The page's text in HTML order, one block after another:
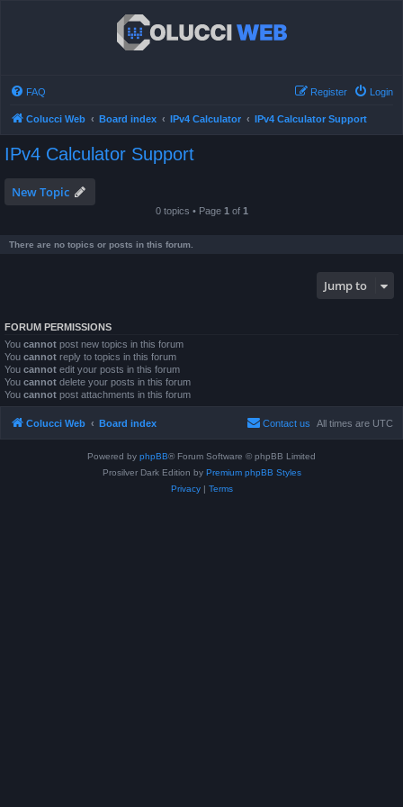
FAQ Login
Register
Colucci Web Board index IPv4 Calculator IPv4 Calculator Support
IPv4 Calculator Support
New Topic
0 topics • Page 1 of 1
There are no topics or posts in this forum.
Jump to
FORUM PERMISSIONS
You cannot post new topics in this forum
You cannot reply to topics in this forum
You cannot edit your posts in this forum
You cannot delete your posts in this forum
You cannot post attachments in this forum
Colucci Web Board index All times are UTC
Contact us
Powered by phpBB® Forum Software © phpBB Limited
Prosilver Dark Edition by Premium phpBB Styles
Privacy| Terms